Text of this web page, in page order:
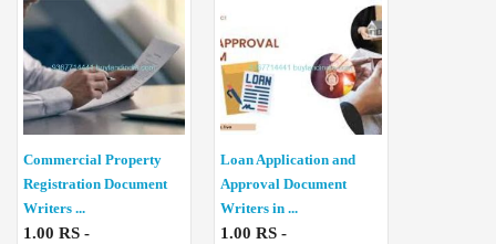
Commercial Property
Registration Document
Writers ...
1.00 RS -
Loan Application and
Approval Document
Writers in ...
1.00 RS -